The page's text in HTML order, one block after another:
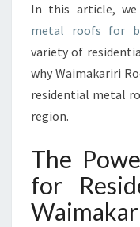
In this article,
metal roofs for
variety of
why Waimakariri
residential metal
region.
The
for